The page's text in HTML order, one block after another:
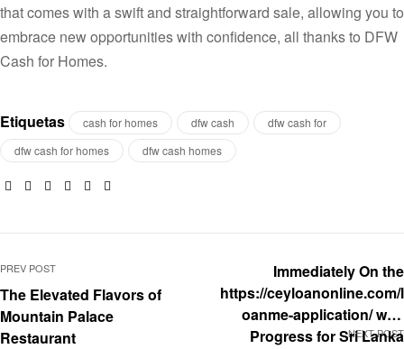
that comes with a swift and straightforward sale, allowing you to
embrace new opportunities with confidence, all thanks to DFW
Cash for Homes.
Etiquetas cash for homes dfw cash
dfw cash for
dfw cash for homes
dfw cash homes
Facebook
TwitterLinkedinGoogle+Pinterest
PREV POST
The Elevated Flavors of
Mountain Palace
Restaurant
NEXT POST
Immediately On the
https://ceyloanonline.com/l
oanme-application/ web
Progress for Sri Lanka